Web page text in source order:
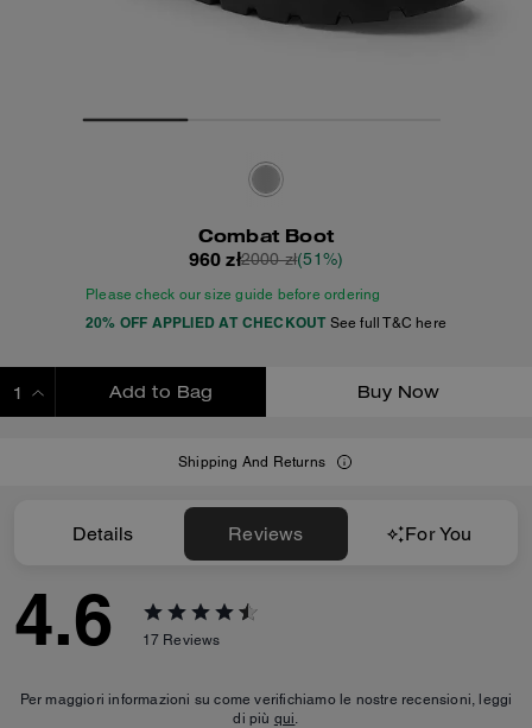
Combat Boot
960 zł2000 zł(51%)
Please check our size guide before ordering
20% OFF APPLIED AT CHECKOUT See full T&C here
Add to Bag Buy Now
Shipping And Returns
Details Reviews For You
4.6 17 Reviews
Per maggiori informazioni su come verifichiamo le nostre recensioni, leggi
di più qui.